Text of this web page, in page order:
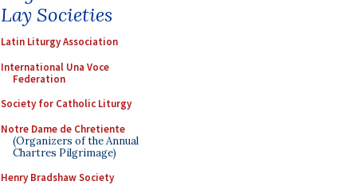
Lay Societies
Latin Liturgy Association
International Una Voce
Federation
Society for Catholic Liturgy
Notre Dame de Chretiente
(Organizers of the Annual
Chartres Pilgrimage)
Henry Bradshaw Society